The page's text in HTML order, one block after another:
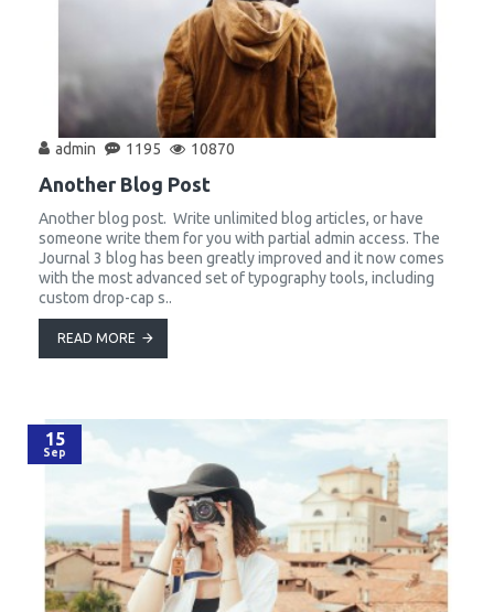
admin 1195 10870
Another Blog Post
Another blog post. Write unlimited blog articles, or have
someone write them for you with partial admin access. The
Journal 3 blog has been greatly improved and it now comes
with the most advanced set of typography tools, including
custom drop-cap s..
READ MORE
15
Sep